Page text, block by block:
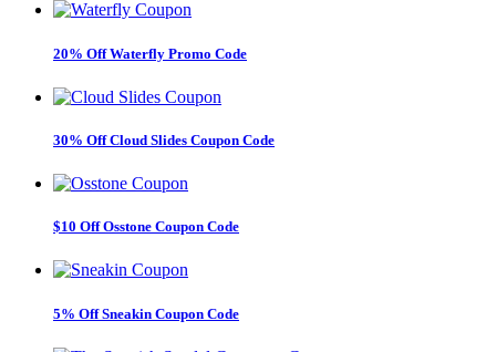
20% Off Waterfly Promo Code
30% Off Cloud Slides Coupon Code
$10 Off Osstone Coupon Code
5% Off Sneakin Coupon Code